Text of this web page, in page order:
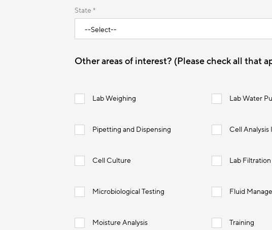
State *
Other areas of interest? (Please check all that
Lab Weighing Lab Water
Pipetting and Dispensing Cell
Cell Culture Lab
Microbiological Testing Fluid
Moisture Analysis Training